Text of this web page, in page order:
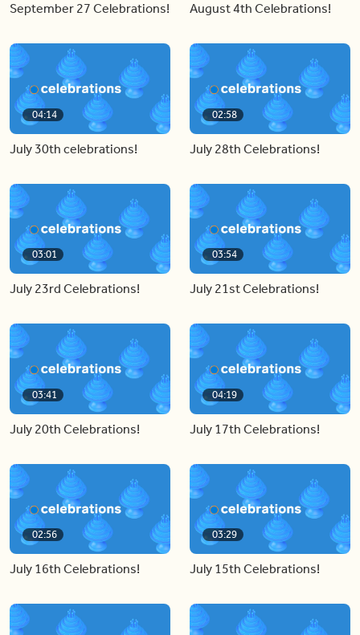
September 27 Celebrations! August 4th Celebrations!
04:14
July 30th celebrations!
02:58
July 28th Celebrations!
03:01
July 23rd Celebrations!
03:54
July 21st Celebrations!
03:41
July 20th Celebrations!
04:19
July 17th Celebrations!
02:56
July 16th Celebrations!
03:29
July 15th Celebrations!